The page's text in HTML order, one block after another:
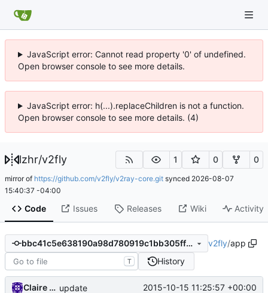
JavaScript error: Cannot read property '0' of undefined.
Open browser console to see more details.
JavaScript error: h(...).replaceChildren is not a function.
Open browser console to see more details. (4)
lzhr/v2fly 1 0 0
mirror of https://github.com/v2fly/v2ray-core.git synced 2026-08-07
15:40:37 -04:00
Code Issues Releases Wiki Activity
bbc41c5e638190a98d780919c1bb305ff361505e v2fly/app
T History
Claire Raymond update 2015-10-15 11:25:57 +00:00